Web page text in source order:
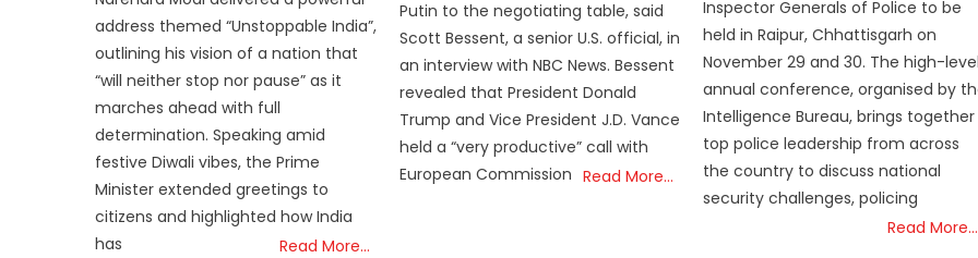
address themed “Unstoppable India”,
outlining his vision of a nation that
“will neither stop nor pause” as it
marches ahead with full
determination. Speaking amid
festive Diwali vibes, the Prime
Minister extended greetings to
citizens and highlighted how India
has
Read More…
Putin to the negotiating table, said
Scott Bessent, a senior U.S. official, in
an interview with NBC News. Bessent
revealed that President Donald
Trump and Vice President J.D. Vance
held a “very productive” call with
European Commission Read More…
Inspector Generals of Police to be
held in Raipur, Chhattisgarh on
November 29 and 30. The high-
annual conference, organised by
Intelligence Bureau, brings together
top police leadership from across
the country to discuss national
security challenges, policing
Read More…